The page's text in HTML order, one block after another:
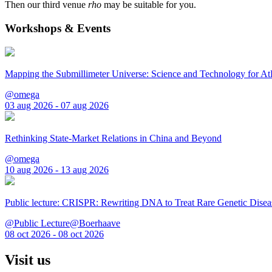
Then our third venue rho may be suitable for you.
Workshops & Events
Mapping the Submillimeter Universe: Science and Technology for
@omega
03 aug 2026 - 07 aug 2026
Rethinking State-Market Relations in China and Beyond
@omega
10 aug 2026 - 13 aug 2026
Public lecture: CRISPR: Rewriting DNA to Treat Rare Genetic
@Public Lecture@Boerhaave
08 oct 2026 - 08 oct 2026
Visit us